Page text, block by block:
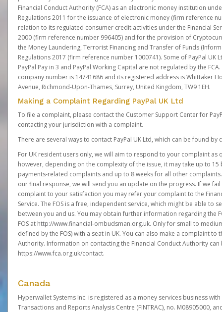
Financial Conduct Authority (FCA) as an electronic money institution
Regulations 2011 for the issuance of electronic money (firm reference
relation to its regulated consumer credit activities under the Financial
2000 (firm reference number 996405) and for the provision of
the Money Laundering, Terrorist Financing and Transfer of Funds
Regulations 2017 (firm reference number 1000741). Some of PayPal UK
PayPal Pay in 3 and PayPal Working Capital are not regulated by the FCA.
company number is 14741686 and its registered address is Whittaker
Avenue, Richmond-Upon-Thames, Surrey, United Kingdom, TW9 1EH.
Making a Complaint Regarding PayPal UK Ltd
To file a complaint, please contact the Customer Support Center for
contacting your jurisdiction with a complaint.
There are several ways to contact PayPal UK Ltd, which can be found by
For UK resident users only, we will aim to respond to your complaint as
however, depending on the complexity of the issue, it may take up to 15
payments-related complaints and up to 8 weeks for all other
our final response, we will send you an update on the progress. If we
complaint to your satisfaction you may refer your complaint to the
Service. The FOS is a free, independent service, which might be able to
between you and us. You may obtain further information regarding the
FOS at http://www.financial-ombudsman.org.uk. Only for small to
defined by the FOS) with a seat in UK. You can also make a complaint to
Authority. Information on contacting the Financial Conduct Authority
https://www.fca.org.uk/contact.
Canada
Hyperwallet Systems Inc. is registered as a money services business
Transactions and Reports Analysis Centre (FINTRAC), no. M08905000,